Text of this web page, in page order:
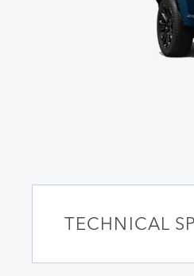
TECHNICAL